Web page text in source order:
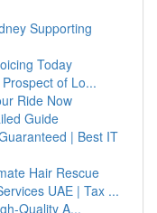
Supporting
Today
of Lo...
Ride Now
Guide
| Best IT
Hair Rescue
UAE | Tax ...
Quality A...